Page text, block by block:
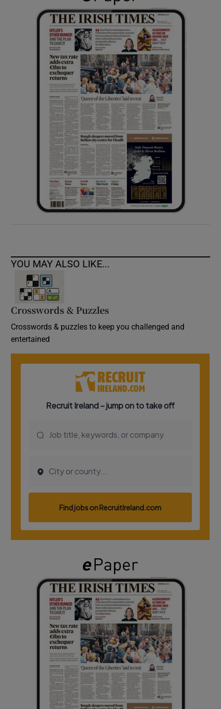
Show Gaeilge sub sections
Show History sub sections
Show Sponsored sub sections
YOU MAY ALSO LIKE...
Crosswords & Puzzles
Crosswords & puzzles to keep you challenged and
entertained